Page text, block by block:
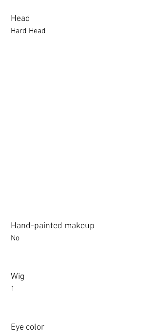
Beginner’s Purchase Guide
Head
Hard Head
Hand-painted makeup
No
Wig
1
Eye color